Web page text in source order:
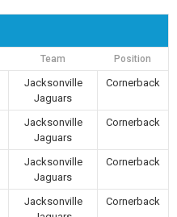
Team Position
Jacksonville
Jaguars
Cornerback
Jacksonville
Jaguars
Cornerback
Jacksonville
Jaguars
Cornerback
Jacksonville
Cornerback